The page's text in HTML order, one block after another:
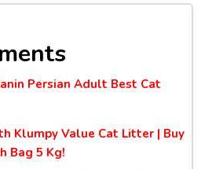
Persian Adult Best Cat
Klumpy Value Cat Litter | Buy
Bag 5 Kg!